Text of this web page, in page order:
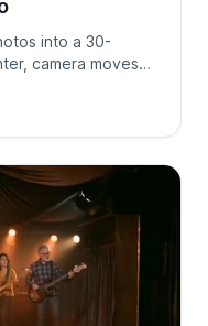
into a 30-
camera moves